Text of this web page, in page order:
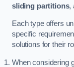
sliding partitions,
Each type offers
specific
solutions for their
When considering